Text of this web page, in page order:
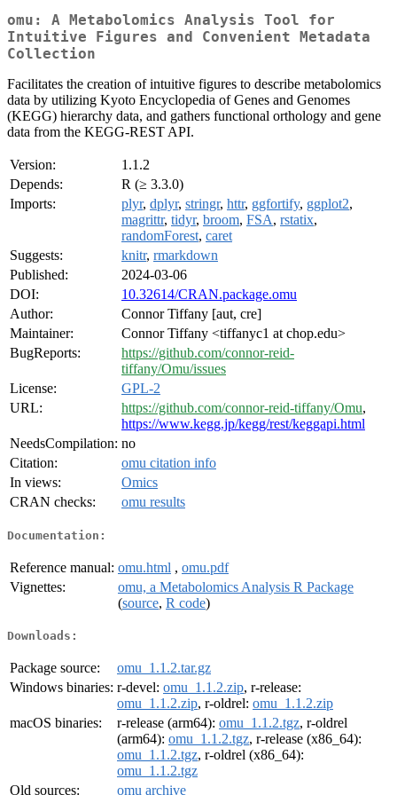
omu: A Metabolomics Analysis Tool for
Intuitive Figures and Convenient Metadata
Collection
Facilitates the creation of intuitive figures to describe metabolomics
data by utilizing Kyoto Encyclopedia of Genes and Genomes
(KEGG) hierarchy data, and gathers functional orthology and gene
data from the KEGG-REST API.
Version:
1.1.2
Depends:
R (≥ 3.3.0)
Imports:
plyr, dplyr, stringr, httr, ggfortify, ggplot2,
magrittr, tidyr, broom, FSA, rstatix,
randomForest, caret
Suggests:
knitr, rmarkdown
Published:
2024-03-06
DOI:
10.32614/CRAN.package.omu
Author:
Connor Tiffany [aut, cre]
Maintainer:
Connor Tiffany <tiffanyc1 at chop.edu>
BugReports:
https://github.com/connor-reid-
tiffany/Omu/issues
License:
GPL-2
URL:
https://github.com/connor-reid-tiffany/Omu,
https://www.kegg.jp/kegg/rest/keggapi.html
NeedsCompilation: no
Citation:
omu citation info
In views:
Omics
CRAN checks:
omu results
Documentation:
Reference manual: omu.html , omu.pdf
Vignettes:
omu, a Metabolomics Analysis R Package
(source, R code)
Downloads:
Package source:
omu_1.1.2.tar.gz
Windows binaries: r-devel: omu_1.1.2.zip, r-release:
omu_1.1.2.zip, r-oldrel: omu_1.1.2.zip
macOS binaries:
r-release (arm64): omu_1.1.2.tgz, r-oldrel
(arm64): omu_1.1.2.tgz, r-release (x86_64):
omu_1.1.2.tgz, r-oldrel (x86_64):
omu_1.1.2.tgz
Old sources:
omu archive